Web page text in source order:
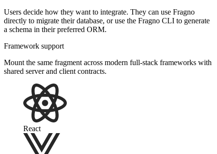
Users decide how they want to integrate. They can use Fragno
directly to migrate their database, or use the Fragno CLI to generate
a schema in their preferred ORM.
Framework support
Mount the same fragment across modern full-stack frameworks with
shared server and client contracts.
React